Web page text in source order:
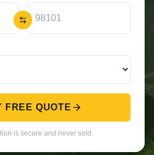
FREE QUOTE
is secure and never sold.